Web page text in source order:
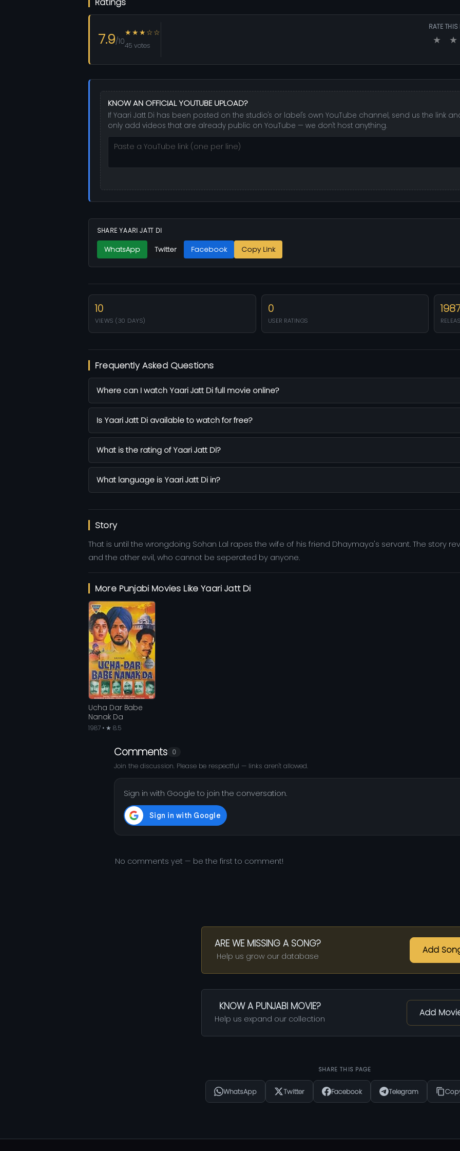
7.9/10
★★★☆☆
45 votes
RATE
★ ★
KNOW AN OFFICIAL YOUTUBE UPLOAD?
If Yaari Jatt Di has been posted on the studio's or label's own YouTube channel, send us the link
only add videos that are already public on YouTube — we don't host anything.
SHARE YAARI JATT DI
WhatsApp Twitter Facebook Copy Link
10
VIEWS (30 DAYS)
0
USER RATINGS
Frequently Asked Questions
Where can I watch Yaari Jatt Di full movie online?
Is Yaari Jatt Di available to watch for free?
What is the rating of Yaari Jatt Di?
What language is Yaari Jatt Di in?
Story
That is until the wrongdoing Sohan Lal rapes the wife of his friend Dhaymaya's servant. The story
and the other evil, who cannot be seperated by anyone.
More Punjabi Movies Like Yaari Jatt Di
Ucha Dar Babe
Nanak Da
1987 • ★ 8.5
Comments 0
Join the discussion. Please be respectful — links aren't allowed.
Sign in with Google to join the conversation.
No comments yet — be the first to comment!
ARE WE MISSING A SONG?
Help us grow our database
Add
KNOW A PUNJABI MOVIE?
Help us expand our collection
Add
SHARE THIS PAGE
WhatsApp Twitter Facebook Telegram